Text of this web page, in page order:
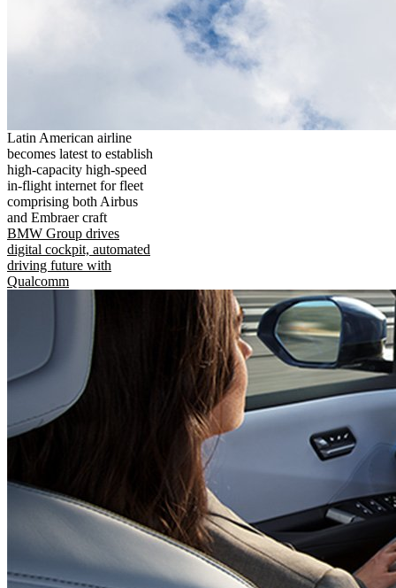
Latin American airline
becomes latest to establish
high-capacity high-speed
in-flight internet for fleet
comprising both Airbus
and Embraer craft
BMW Group drives
digital cockpit, automated
driving future with
Qualcomm